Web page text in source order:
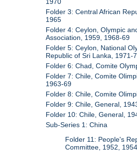
Folder 3: Central African
1965
Folder 4: Ceylon, Olympic
Association, 1959, 1968-69
Folder 5: Ceylon, National
Republic of Sri Lanka, 1971-
Folder 6: Chad, Comite
Folder 7: Chile, Comite
1963-69
Folder 8: Chile, Comite
Folder 9: Chile, General,
Folder 10: Chile, General,
Sub-Series 1: China
Folder 11: People's
Committee, 1952,